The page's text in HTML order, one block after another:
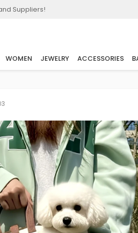
Suppliers!
WOMEN JEWELRY ACCESSORIES